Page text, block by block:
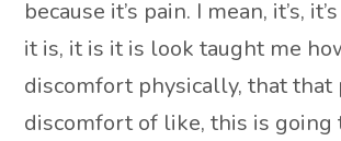
because it’s pain. I mean, it’s,
it is, it is it is look taught me
discomfort physically, that that
discomfort of like, this is going